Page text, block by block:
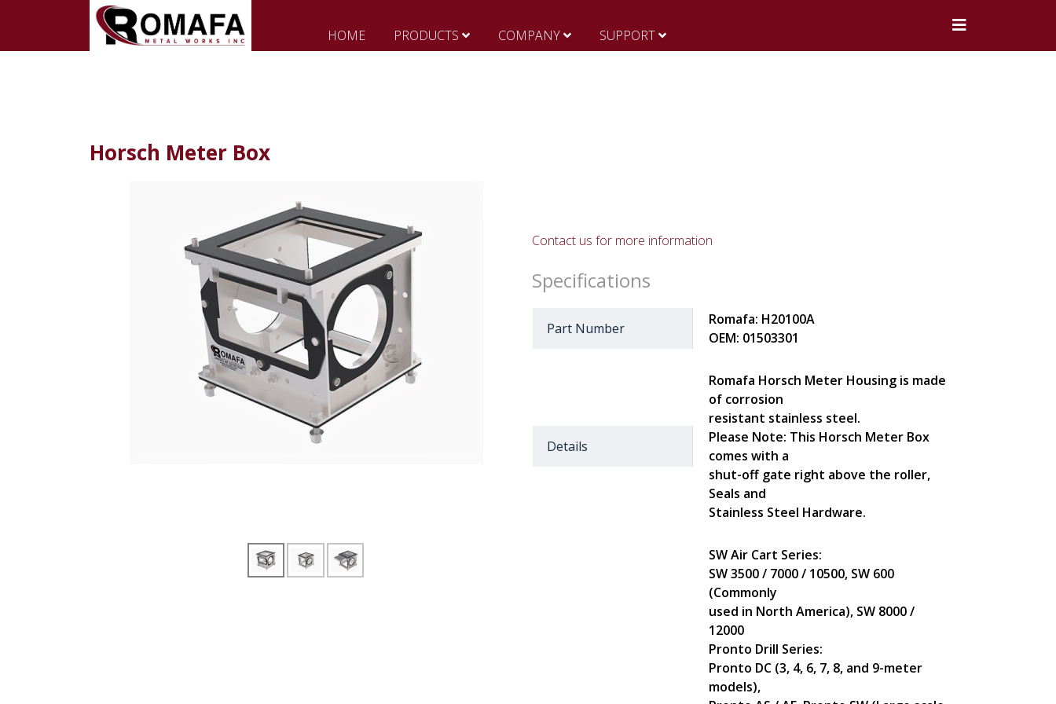
HOME PRODUCTS COMPANY SUPPORT
Horsch Meter Box
Contact us for more information
Specifications
Part Number
Romafa: H20100A
OEM: 01503301
Details
Romafa Horsch Meter Housing is made
of corrosion
resistant stainless steel.
Please Note: This Horsch Meter Box
comes with a
shut-off gate right above the roller,
Seals and
Stainless Steel Hardware.
SW Air Cart Series:
SW 3500 / 7000 / 10500, SW 600
(Commonly
used in North America), SW 8000 /
12000
Pronto Drill Series:
Pronto DC (3, 4, 6, 7, 8, and 9-meter
models),